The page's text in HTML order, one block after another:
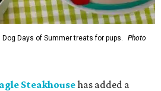
Days of Summer treats for pups.
Photo
Steakhousehas added a